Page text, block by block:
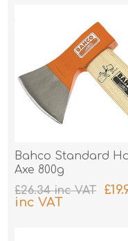
Bahco Standard
Axe 800g
£26.34 inc VAT
inc VAT